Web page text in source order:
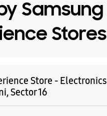
Samsung
Stores
Store - Electronics
Sector 16